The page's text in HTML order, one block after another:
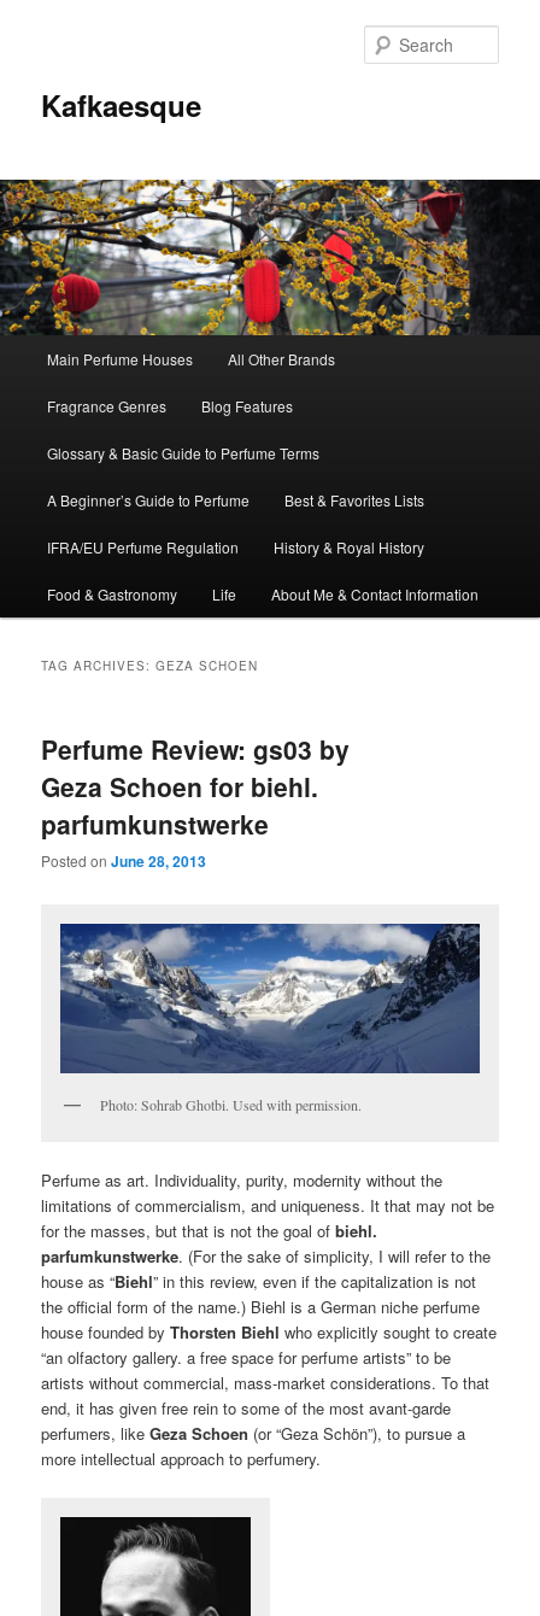
Kafkaesque
Skip
to
primary
content
Skip
to
secondary
content
Main Perfume Houses All Other Brands
Fragrance Genres Blog Features
Glossary & Basic Guide to Perfume Terms
A Beginner’s Guide to Perfume Best & Favorites Lists
IFRA/EU Perfume Regulation History & Royal History
Food & Gastronomy Life About Me & Contact Information
TAG ARCHIVES:GEZA SCHOEN
Perfume Review: gs03 by
Geza Schoen for biehl.
parfumkunstwerke
Posted onJune 28, 2013
Photo: Sohrab Ghotbi. Used with permission.
Perfume as art. Individuality, purity, modernity without the
limitations of commercialism, and uniqueness. It that may not be
for the masses, but that is not the goal ofbiehl.
parfumkunstwerke. (For the sake of simplicity, I will refer to the
house as “Biehl” in this review, even if the capitalization is not
the official form of the name.) Biehl is a German niche perfume
house founded byThorsten Biehl who explicitly sought to create
“an olfactory gallery. a free space for perfume artists” to be
artists without commercial, mass-market considerations. To that
end, it has given free rein to some of the most avant-garde
perfumers, likeGeza Schoen (or “Geza Schön”), to pursue a
more intellectual approach to perfumery.